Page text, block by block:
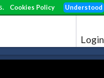
Cookies Policy Understood
Login